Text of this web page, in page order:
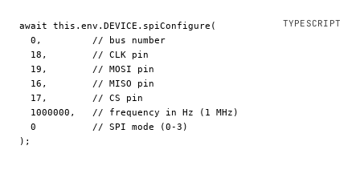
await this .env. DEVICE . spiConfigure (
  0
, // bus number
  18
, // CLK pin
  19
, // MOSI pin
  16
, // MISO pin
  17
, // CS pin
  1000000
, // frequency in Hz (1 MHz)
  0
          // SPI mode (0-3)
);